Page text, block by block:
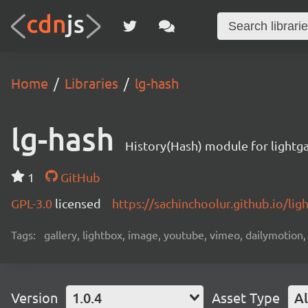
Home Libraries lg-hash
lg-hash History(Hash) module for
1
GitHub
GPL-3.0 licensed https://sachinchoolur.github.io/
Tags: gallery, lightbox, image, youtube, vimeo,
Version 1.0.4 Asset Type